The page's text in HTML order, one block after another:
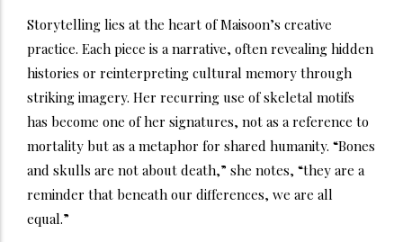
Storytelling lies at the heart of Maisoon’s creative
practice. Each piece is a narrative, often revealing hidden
histories or reinterpreting cultural memory through
striking imagery. Her recurring use of skeletal motifs
has become one of her signatures, not as a reference to
mortality but as a metaphor for shared humanity. “Bones
and skulls are not about death,” she notes, “they are a
reminder that beneath our differences, we are all
equal.”